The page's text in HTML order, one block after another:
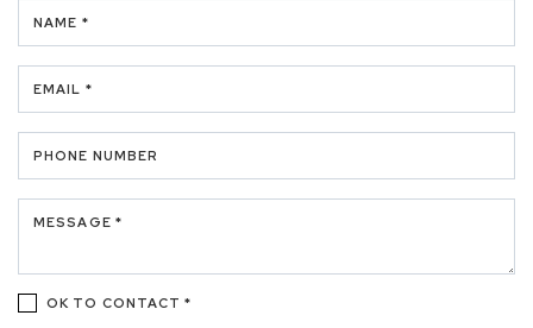
NAME *
EMAIL *
PHONE NUMBER
MESSAGE *
OK TO CONTACT *